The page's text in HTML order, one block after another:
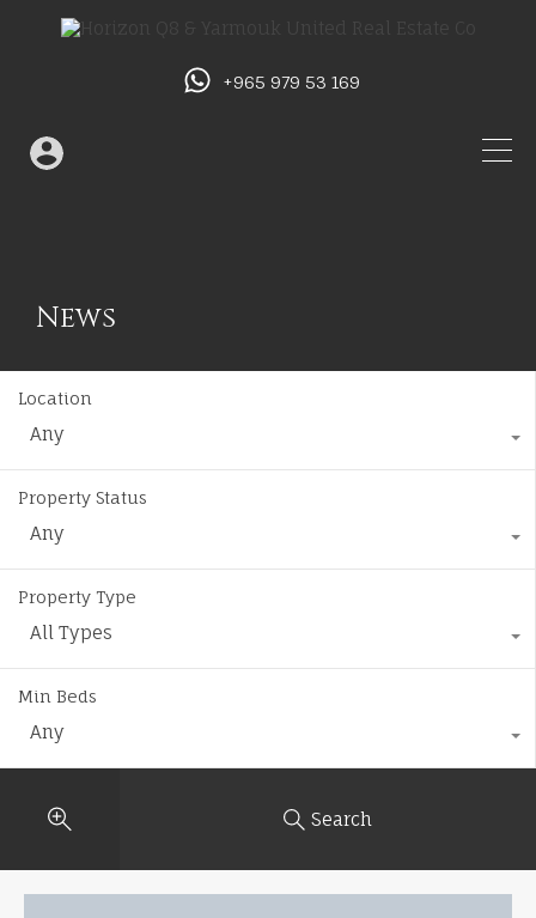
+965 979 53 169
News
Location
Any
Property Status
Any
Property Type
All Types
Min Beds
Any
Search